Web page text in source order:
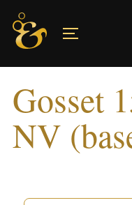
Skip
content
Gosset
NV